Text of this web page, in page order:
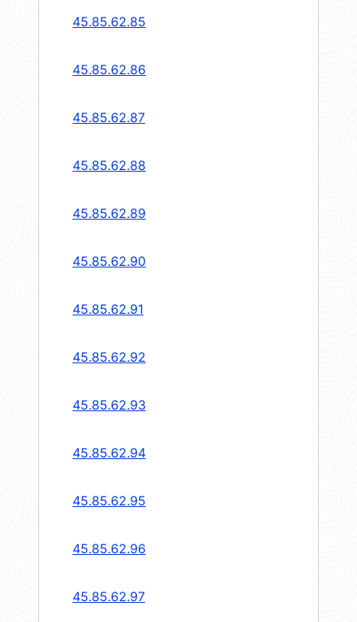
45.85.62.85
45.85.62.86
45.85.62.87
45.85.62.88
45.85.62.89
45.85.62.90
45.85.62.91
45.85.62.92
45.85.62.93
45.85.62.94
45.85.62.95
45.85.62.96
45.85.62.97